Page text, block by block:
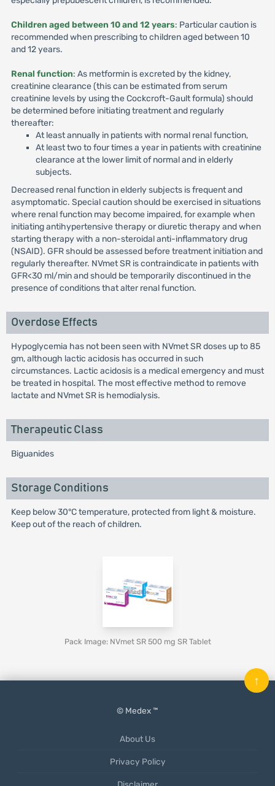
Children aged between 10 and 12 years: Particular caution is
recommended when prescribing to children aged between 10
and 12 years.
Renal function: As metformin is excreted by the kidney,
creatinine clearance (this can be estimated from serum
creatinine levels by using the Cockcroft-Gault formula) should
be determined before initiating treatment and regularly
thereafter:
At least annually in patients with normal renal function,
At least two to four times a year in patients with creatinine
clearance at the lower limit of normal and in elderly
subjects.
Decreased renal function in elderly subjects is frequent and
asymptomatic. Special caution should be exercised in situations
where renal function may become impaired, for example when
initiating antihypertensive therapy or diuretic therapy and when
starting therapy with a non-steroidal anti-inflammatory drug
(NSAID). GFR should be assessed before treatment initiation and
regularly thereafter. NVmet SR is contraindicate in patients with
GFR<30 ml/min and should be temporarily discontinued in the
presence of conditions that alter renal function.
Overdose Effects
Hypoglycemia has not been seen with NVmet SR doses up to 85
gm, although lactic acidosis has occurred in such
circumstances. Lactic acidosis is a medical emergency and must
be treated in hospital. The most effective method to remove
lactate and NVmet SR is hemodialysis.
Therapeutic Class
Biguanides
Storage Conditions
Keep below 30°C temperature, protected from light & moisture.
Keep out of the reach of children.
Pack Image: NVmet SR 500 mg SR Tablet
© Medex ™
About Us
Privacy Policy
↑